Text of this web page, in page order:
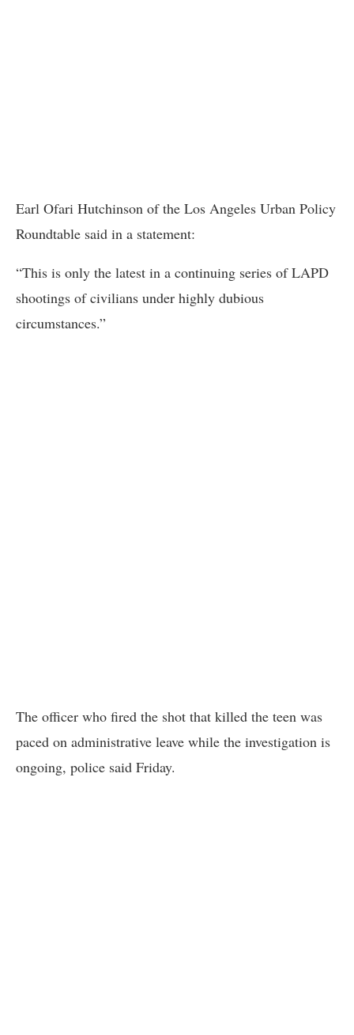
Earl Ofari Hutchinson of the Los Angeles Urban Policy
Roundtable said in a statement:
“This is only the latest in a continuing series of LAPD
shootings of civilians under highly dubious
circumstances.”
The officer who fired the shot that killed the teen was
paced on administrative leave while the investigation is
ongoing, police said Friday.